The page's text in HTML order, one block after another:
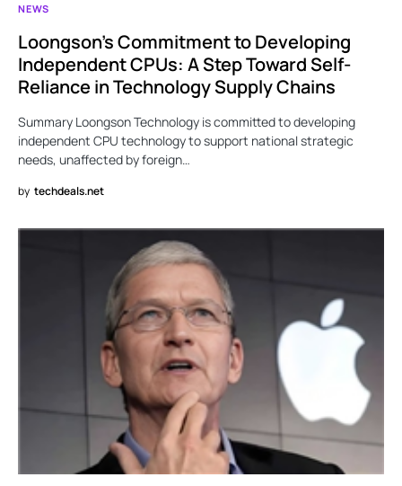
NEWS
Loongson’s Commitment to Developing
Independent CPUs: A Step Toward Self-
Reliance in Technology Supply Chains
Summary Loongson Technology is committed to developing
independent CPU technology to support national strategic
needs, unaffected by foreign…
by techdeals.net